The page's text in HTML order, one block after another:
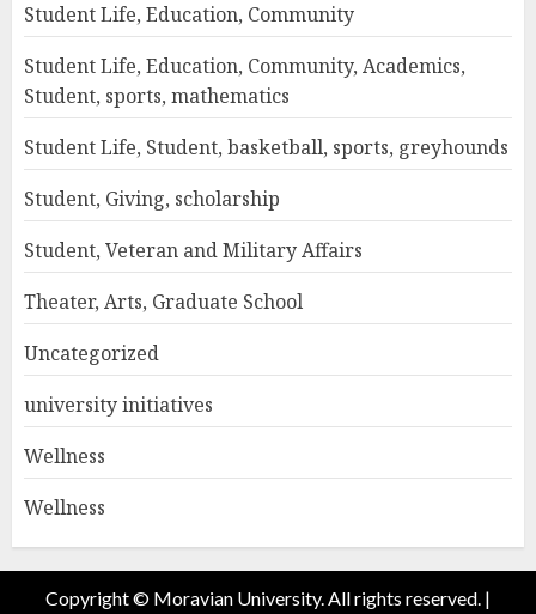
Student Life, Education, Community
Student Life, Education, Community, Academics,
Student, sports, mathematics
Student Life, Student, basketball, sports, greyhounds
Student, Giving, scholarship
Student, Veteran and Military Affairs
Theater, Arts, Graduate School
Uncategorized
university initiatives
Wellness
Wellness
Copyright © Moravian University. All rights reserved. |